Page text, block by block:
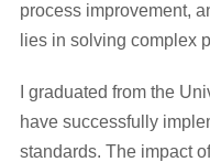
process improvement,
lies in solving complex
I graduated from the
have successfully
standards. The impact